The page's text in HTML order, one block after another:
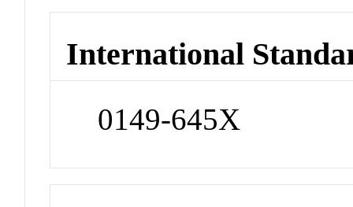
International
0149-645X